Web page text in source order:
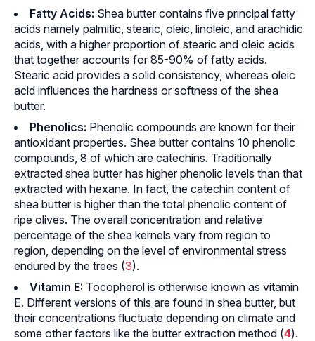
Fatty Acids: Shea butter contains five principal fatty
acids namely palmitic, stearic, oleic, linoleic, and arachidic
acids, with a higher proportion of stearic and oleic acids
that together accounts for 85-90% of fatty acids.
Stearic acid provides a solid consistency, whereas oleic
acid influences the hardness or softness of the shea
butter.
Phenolics: Phenolic compounds are known for their
antioxidant properties. Shea butter contains 10 phenolic
compounds, 8 of which are catechins. Traditionally
extracted shea butter has higher phenolic levels than that
extracted with hexane. In fact, the catechin content of
shea butter is higher than the total phenolic content of
ripe olives. The overall concentration and relative
percentage of the shea kernels vary from region to
region, depending on the level of environmental stress
endured by the trees (3).
Vitamin E: Tocopherol is otherwise known as vitamin
E. Different versions of this are found in shea butter, but
their concentrations fluctuate depending on climate and
some other factors like the butter extraction method (4).